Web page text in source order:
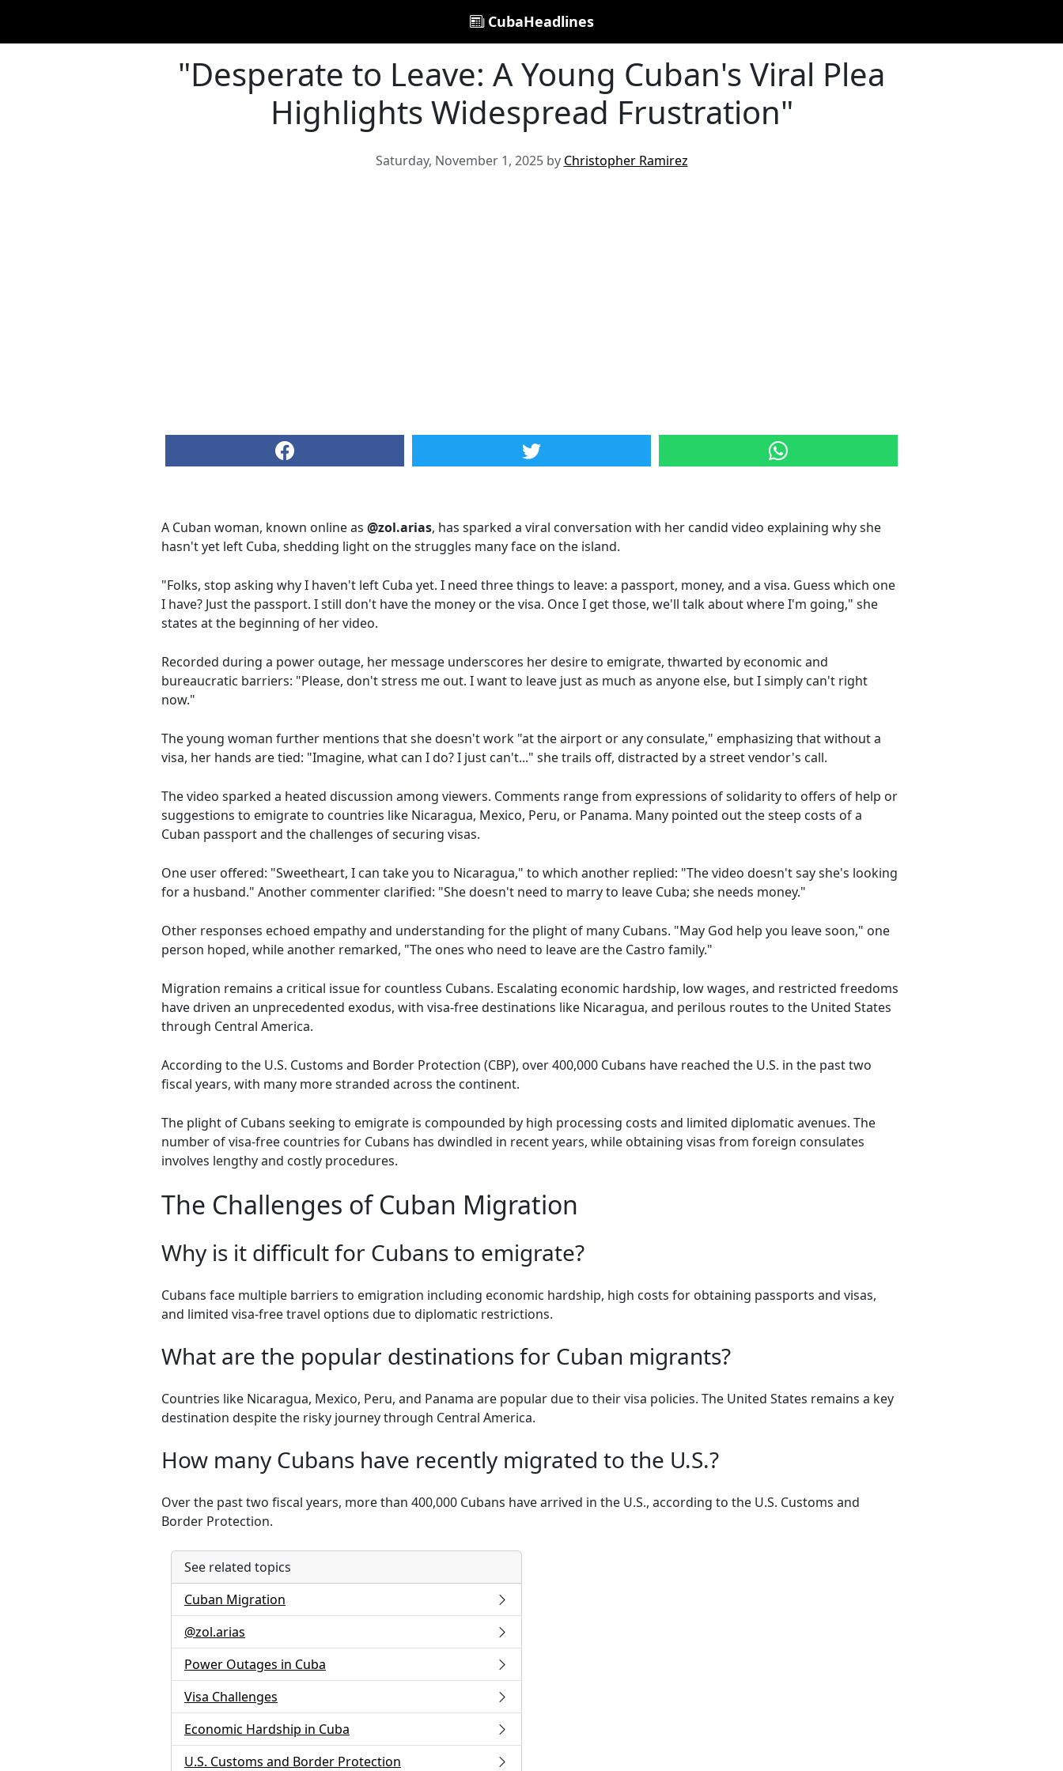
CubaHeadlines
"Desperate to Leave: A Young Cuban's Viral Plea
Highlights Widespread Frustration"
Saturday, November 1, 2025 by Christopher Ramirez
A Cuban woman, known online as @zol.arias, has sparked a viral conversation with her candid video explaining why she
hasn't yet left Cuba, shedding light on the struggles many face on the island.
"Folks, stop asking why I haven't left Cuba yet. I need three things to leave: a passport, money, and a visa. Guess which one
I have? Just the passport. I still don't have the money or the visa. Once I get those, we'll talk about where I'm going," she
states at the beginning of her video.
Recorded during a power outage, her message underscores her desire to emigrate, thwarted by economic and
bureaucratic barriers: "Please, don't stress me out. I want to leave just as much as anyone else, but I simply can't right
now."
The young woman further mentions that she doesn't work "at the airport or any consulate," emphasizing that without a
visa, her hands are tied: "Imagine, what can I do? I just can't..." she trails off, distracted by a street vendor's call.
The video sparked a heated discussion among viewers. Comments range from expressions of solidarity to offers of help or
suggestions to emigrate to countries like Nicaragua, Mexico, Peru, or Panama. Many pointed out the steep costs of a
Cuban passport and the challenges of securing visas.
One user offered: "Sweetheart, I can take you to Nicaragua," to which another replied: "The video doesn't say she's looking
for a husband." Another commenter clarified: "She doesn't need to marry to leave Cuba; she needs money."
Other responses echoed empathy and understanding for the plight of many Cubans. "May God help you leave soon," one
person hoped, while another remarked, "The ones who need to leave are the Castro family."
Migration remains a critical issue for countless Cubans. Escalating economic hardship, low wages, and restricted freedoms
have driven an unprecedented exodus, with visa-free destinations like Nicaragua, and perilous routes to the United States
through Central America.
According to the U.S. Customs and Border Protection (CBP), over 400,000 Cubans have reached the U.S. in the past two
fiscal years, with many more stranded across the continent.
The plight of Cubans seeking to emigrate is compounded by high processing costs and limited diplomatic avenues. The
number of visa-free countries for Cubans has dwindled in recent years, while obtaining visas from foreign consulates
involves lengthy and costly procedures.
The Challenges of Cuban Migration
Why is it difficult for Cubans to emigrate?
Cubans face multiple barriers to emigration including economic hardship, high costs for obtaining passports and visas,
and limited visa-free travel options due to diplomatic restrictions.
What are the popular destinations for Cuban migrants?
Countries like Nicaragua, Mexico, Peru, and Panama are popular due to their visa policies. The United States remains a key
destination despite the risky journey through Central America.
How many Cubans have recently migrated to the U.S.?
Over the past two fiscal years, more than 400,000 Cubans have arrived in the U.S., according to the U.S. Customs and
Border Protection.
See related topics
Cuban Migration
@zol.arias
Power Outages in Cuba
Visa Challenges
Economic Hardship in Cuba
U.S. Customs and Border Protection